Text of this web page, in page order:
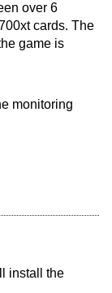
over 6
cards. The
game is
monitoring
install the